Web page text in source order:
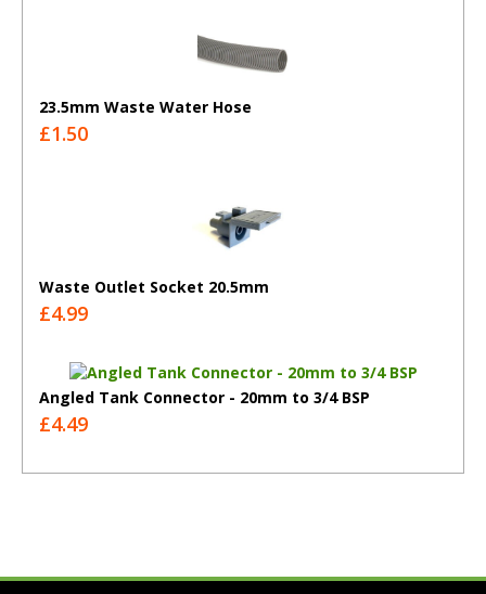
23.5mm Waste Water Hose
£1.50
Waste Outlet Socket 20.5mm
£4.99
Angled Tank Connector - 20mm to 3/4 BSP
£4.49